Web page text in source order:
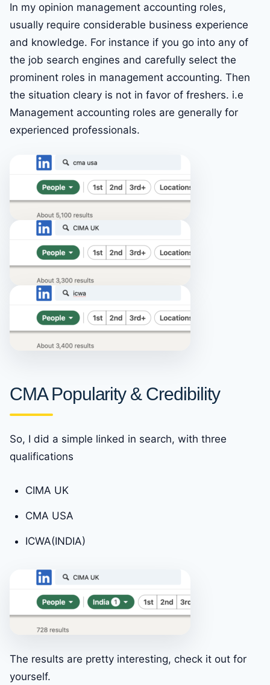
In my opinion management accounting roles,
usually require considerable business experience
and knowledge. For instance if you go into any of
the job search engines and carefully select the
prominent roles in management accounting. Then
the situation cleary is not in favor of freshers. i.e
Management accounting roles are generally for
experienced professionals.
CMA Popularity & Credibility
So, I did a simple linked in search, with three
qualifications
CIMA UK
CMA USA
ICWA(INDIA)
The results are pretty interesting, check it out for
yourself.